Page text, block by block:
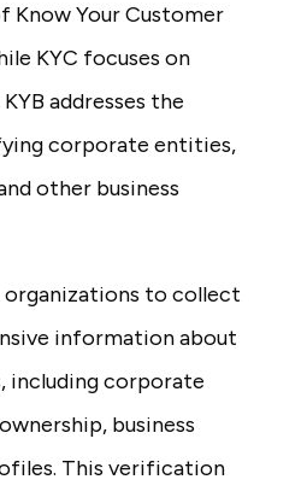
Know Your Customer
KYC focuses on
addresses the
corporate entities,
other business
organizations to collect
information about
including corporate
business
This verification